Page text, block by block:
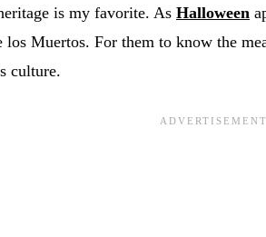
is my favorite. As Halloween
los Muertos. For them to know the
culture.